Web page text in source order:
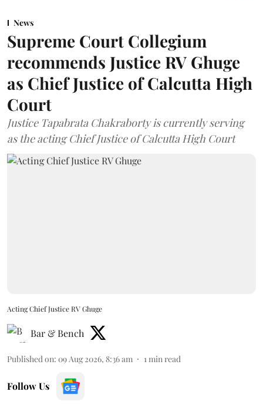
News
Supreme Court Collegium
recommends Justice RV Ghuge
as Chief Justice of Calcutta High
Court
Justice Tapabrata Chakraborty is currently serving
as the acting Chief Justice of Calcutta High Court
Acting Chief Justice RV Ghuge
Bar & Bench
Published on: 09 Aug 2026, 8:36 am 1 min read
Follow Us